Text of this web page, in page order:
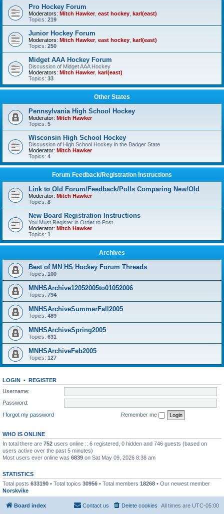
Pro Hockey Forum
Moderators: Mitch Hawker, east hockey karl(east)
Topics: 219
Junior Hockey Forum
Moderators: Mitch Hawker, east hockey karl(east)
Topics: 250
Midget AAA Hockey Forum
Discussion of Midget AAA Hockey
Moderators: Mitch Hawker, karl(east)
Topics: 33
Other States
Pennsylvania High School Hockey
Moderator: Mitch Hawker
Topics: 5
Wisconsin High School Hockey
Discussion of High School Hockey in the Badger State
Moderator: Mitch Hawker
Topics: 4
Forum Feedback/Registration Instructions
Link to Old Forum/Feedback/Polls Comparing New/Old
Moderator: Mitch Hawker
Topics: 8
New Board Registration Instructions
You Must Register in Order to Post
Moderator: Mitch Hawker
Topics: 1
Archives
Best of MN HS Hockey Forum Threads
Topics: 100
MNHSArchive12052005to01052006
Topics: 794
MNHSArchiveSummerFall2005
Topics: 489
MNHSArchiveSpring2005
Topics: 631
MNHSArchiveFeb2005
Topics: 127
LOGIN • REGISTER
Username:
Password:
I forgot my password
Remember me
WHO IS ONLINE
In total there are 752 users online :: 6 registered, 0 hidden and 746 guests (based on
users active over the past 5 minutes)
Most users ever online was 6839 on Sat May 09, 2026 8:38 am
STATISTICS
Total posts 633190 • Total topics 30956 • Total members 18268 • Our newest member
Norskvike
Board index All times are UTC-05:00
Delete cookies
Contact us